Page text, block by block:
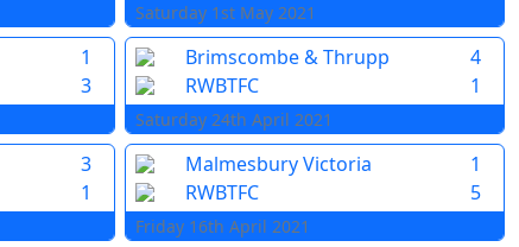
Saturday 1st May 2021
1
3
Brimscombe & Thrupp
4
RWBTFC
1
Saturday 24th April 2021
3
1
Malmesbury Victoria
1
RWBTFC
5
Friday 16th April 2021